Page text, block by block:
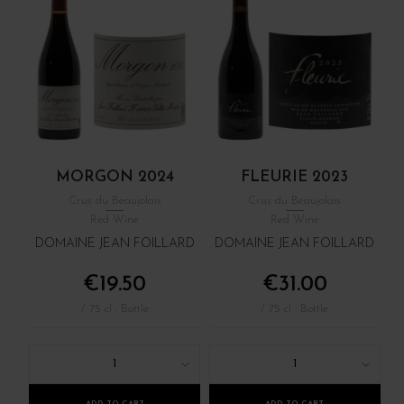
MORGON 2024
Red Wine
DOMAINE JEAN FOILLARD
€19.50
1
FLEURIE 2023
Red Wine
DOMAINE JEAN FOILLARD
€31.00
1